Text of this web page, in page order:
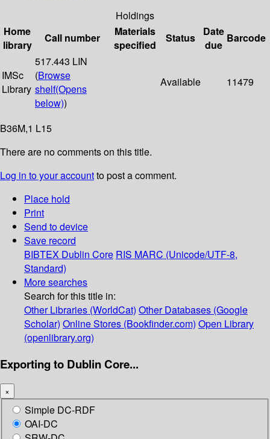
Holdings
Home
library
Call number
Materials
specified
Status
Date
due
Barcode
IMSc
Library
517.443 LIN
(Browse
shelf(Opens
below))
Available 11479
B36M,1 L15
There are no comments on this title.
Log in to your accountto post a comment.
Place hold
Print
Send to device
Save record
BIBTEX Dublin Core RIS MARC (Unicode/UTF-8,
Standard)
More searches
Search for this title in:
Other Libraries (WorldCat) Other Databases (Google
Scholar) Online Stores (Bookfinder.com) Open Library
(openlibrary.org)
Exporting to Dublin Core...
×
Simple DC-RDF
OAI-DC